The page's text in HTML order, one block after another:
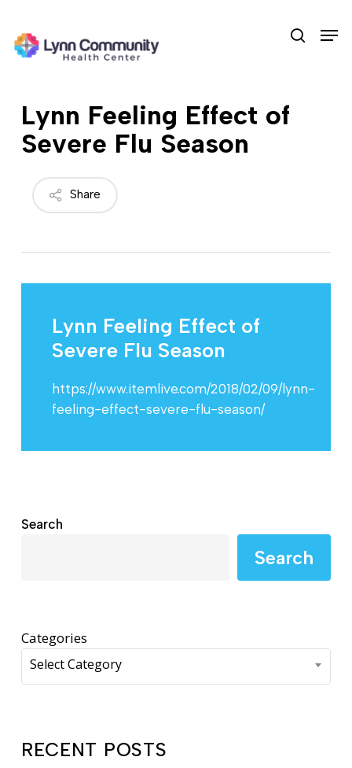
main
search
Lynn Feeling Effect of
Severe Flu Season
Share
Lynn Feeling Effect of
Severe Flu Season
https://www.itemlive.com/2018/02/09/lynn-
feeling-effect-severe-flu-season/
Search
Search
Categories
Select Category
RECENT POSTS